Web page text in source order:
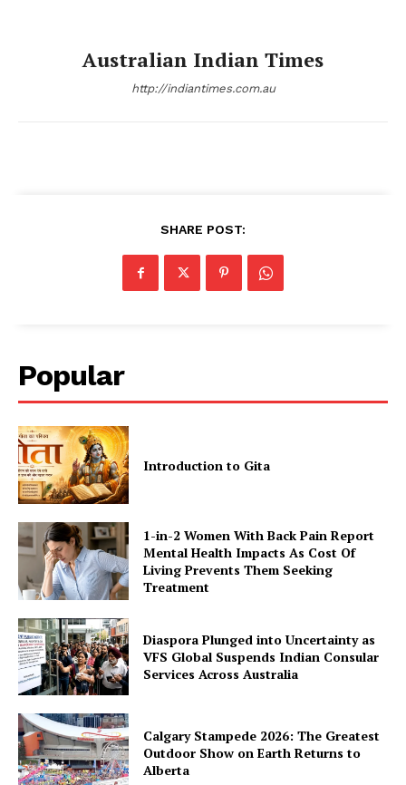
Australian Indian Times
http://indiantimes.com.au
SHARE POST:
Popular
Introduction to Gita
1-in-2 Women With Back Pain Report
Mental Health Impacts As Cost Of
Living Prevents Them Seeking
Treatment
Diaspora Plunged into Uncertainty as
VFS Global Suspends Indian Consular
Services Across Australia
Calgary Stampede 2026: The Greatest
Outdoor Show on Earth Returns to
Alberta